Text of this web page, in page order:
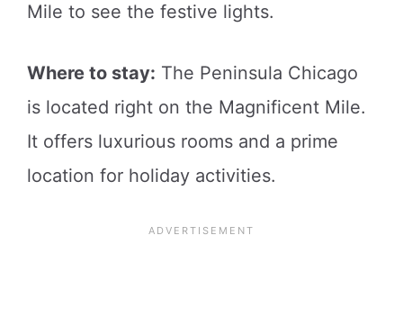
Mile to see the festive lights.
Where to stay: The Peninsula Chicago
is located right on the Magnificent Mile.
It offers luxurious rooms and a prime
location for holiday activities.